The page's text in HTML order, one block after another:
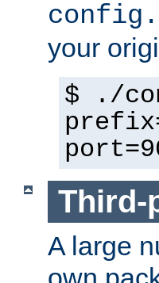
your
$ ./
Third-
A large